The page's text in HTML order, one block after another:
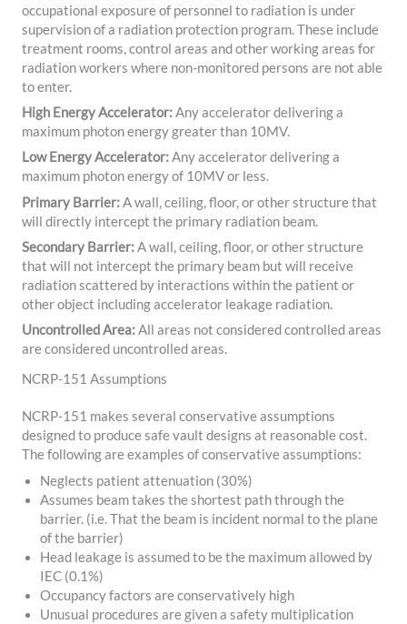
occupational exposure of personnel to radiation is under
supervision of a radiation protection program. These include
treatment rooms, control areas and other working areas for
radiation workers where non-monitored persons are not able
to enter.
High Energy Accelerator:Any accelerator delivering a
maximum photon energy greater than 10MV.
Low Energy Accelerator:Any accelerator delivering a
maximum photon energy of 10MV or less.
Primary Barrier:A wall, ceiling, floor, or other structure that
will directly intercept the primary radiation beam.
Secondary Barrier:A wall, ceiling, floor, or other structure
that will not intercept the primary beam but will receive
radiation scattered by interactions within the patient or
other object including accelerator leakage radiation.
Uncontrolled Area:All areas not considered controlled areas
are considered uncontrolled areas.
NCRP-151 Assumptions
NCRP-151 makes several conservative assumptions
designed to produce safe vault designs at reasonable cost.
The following are examples of conservative assumptions:
Neglects patient attenuation (30%)
Assumes beam takes the shortest path through the
barrier. (i.e. That the beam is incident normal to the plane
of the barrier)
Head leakage is assumed to be the maximum allowed by
IEC (0.1%)
Occupancy factors are conservatively high
Unusual procedures are given a safety multiplication